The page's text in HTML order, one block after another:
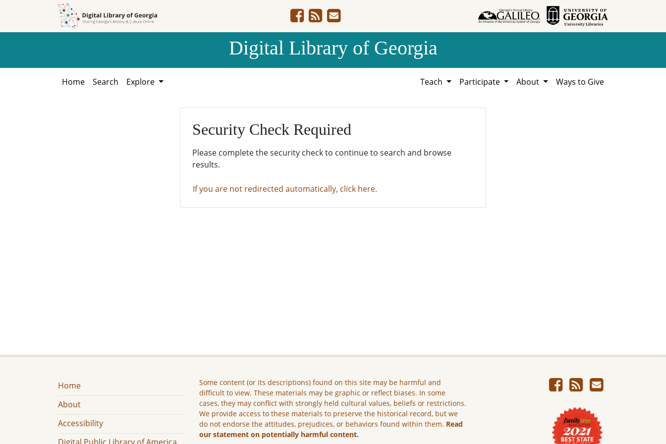
Digital Library of Georgia
Home Search Explore Teach Participate About Ways to Give
Security Check Required
Please complete the security check to continue to search and browse
results.
If you are not redirected automatically, click here.
Home
About
Accessibility
Some content (or its descriptions) found on this site may be harmful and
difficult to view. These materials may be graphic or reflect biases. In some
cases, they may conflict with strongly held cultural values, beliefs or restrictions.
We provide access to these materials to preserve the historical record, but we
do not endorse the attitudes, prejudices, or behaviors found within them. Read
our statement on potentially harmful content.